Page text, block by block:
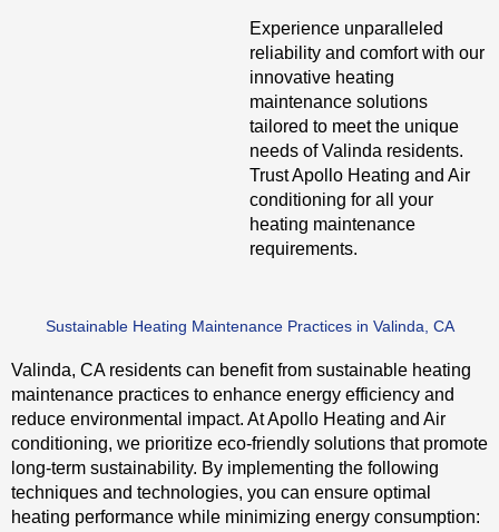
Experience unparalleled
reliability and comfort with our
innovative heating
maintenance solutions
tailored to meet the unique
needs of Valinda residents.
Trust Apollo Heating and Air
conditioning for all your
heating maintenance
requirements.
Sustainable Heating Maintenance Practices in Valinda, CA
Valinda, CA residents can benefit from sustainable heating
maintenance practices to enhance energy efficiency and
reduce environmental impact. At Apollo Heating and Air
conditioning, we prioritize eco-friendly solutions that promote
long-term sustainability. By implementing the following
techniques and technologies, you can ensure optimal
heating performance while minimizing energy consumption: